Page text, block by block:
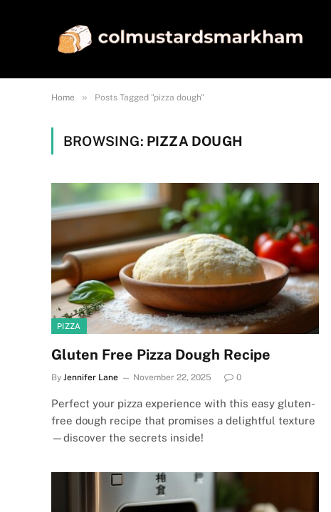
Home » Posts Tagged "pizza dough"
BROWSING: PIZZA DOUGH
PIZZA
Gluten Free Pizza Dough Recipe
By Jennifer Lane November 22, 2025 0
Perfect your pizza experience with this easy gluten-
free dough recipe that promises a delightful texture
—discover the secrets inside!